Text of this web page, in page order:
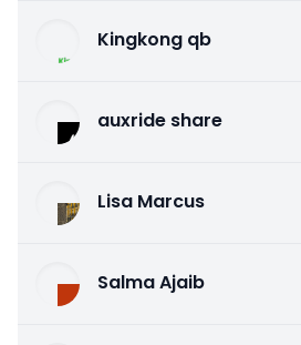
Kingkong qb
auxride share
Lisa Marcus
Salma Ajaib